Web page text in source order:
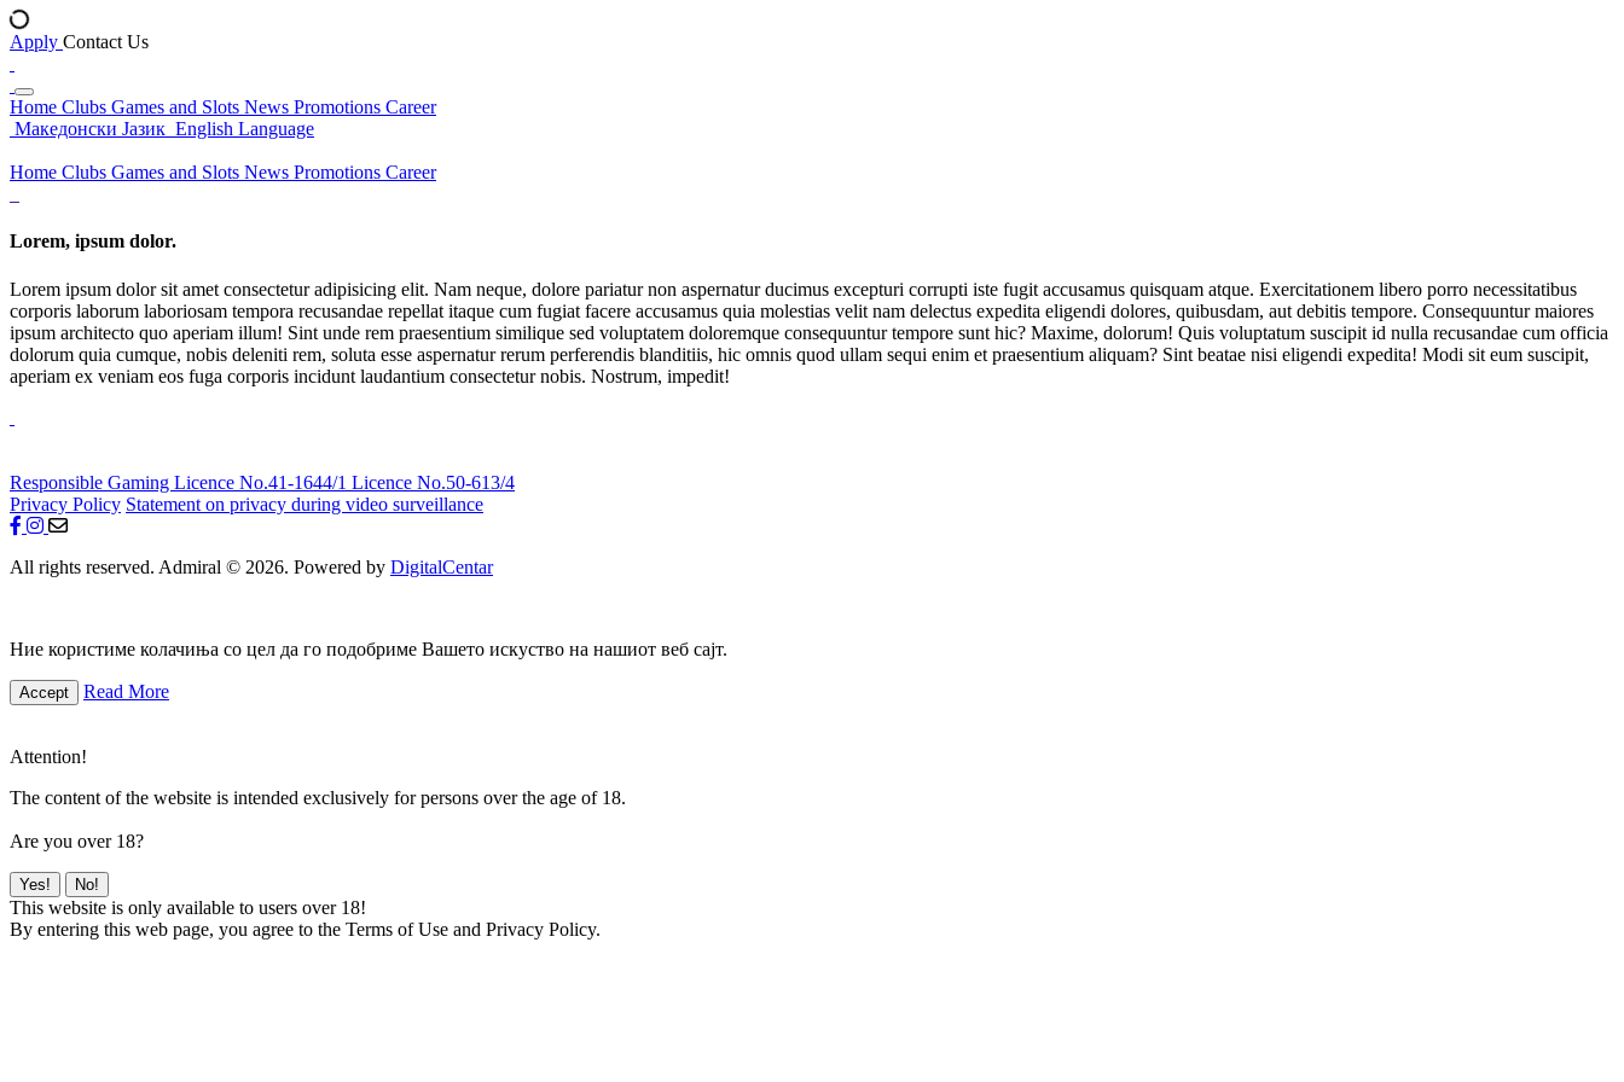
Apply Contact Us
Home Clubs Games and Slots News Promotions Career
Македонски Јазик English Language
Home Clubs Games and Slots News Promotions Career
Lorem, ipsum dolor.
Lorem ipsum dolor sit amet consectetur adipisicing elit. Nam neque, dolore pariatur non aspernatur ducimus excepturi corrupti iste fugit accusamus quisquam atque. Exercitationem libero porro necessitatibus
corporis laborum laboriosam tempora recusandae repellat itaque cum fugiat facere accusamus quia molestias velit nam delectus expedita eligendi dolores, quibusdam, aut debitis tempore. Consequuntur maiores
ipsum architecto quo aperiam illum! Sint unde rem praesentium similique sed voluptatem doloremque consequuntur tempore sunt hic? Maxime, dolorum! Quis voluptatum suscipit id nulla recusandae cum officia
dolorum quia cumque, nobis deleniti rem, soluta esse aspernatur rerum perferendis blanditiis, hic omnis quod ullam sequi enim et praesentium aliquam? Sint beatae nisi eligendi expedita! Modi sit eum suscipit,
aperiam ex veniam eos fuga corporis incidunt laudantium consectetur nobis. Nostrum, impedit!
Responsible Gaming Licence No.41-1644/1 Licence No.50-613/4
Privacy Policy Statement on privacy during video surveillance
All rights reserved. Admiral © 2026. Powered by DigitalCentar
Ние користиме колачиња со цел да го подобриме Вашето искуство на нашиот веб сајт.
Accept Read More
Attention!
The content of the website is intended exclusively for persons over the age of 18.
Are you over 18?
Yes! No!
This website is only available to users over 18!
By entering this web page, you agree to the Terms of Use and Privacy Policy.